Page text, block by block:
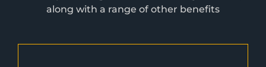
along with a range of other benefits